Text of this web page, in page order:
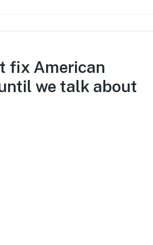
fix American
we talk about